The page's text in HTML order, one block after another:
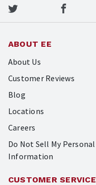
ABOUT EE
About Us
Customer Reviews
Blog
Locations
Careers
Do Not Sell My Personal
Information
CUSTOMER SERVICE